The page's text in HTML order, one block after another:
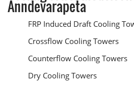
Anndevarapeta
FRP Induced Draft Cooling
Crossflow Cooling Towers
Counterflow Cooling Towers
Dry Cooling Towers